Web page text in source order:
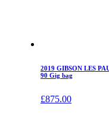
2019 GIBSON LES
90 Gig bag
£875.00